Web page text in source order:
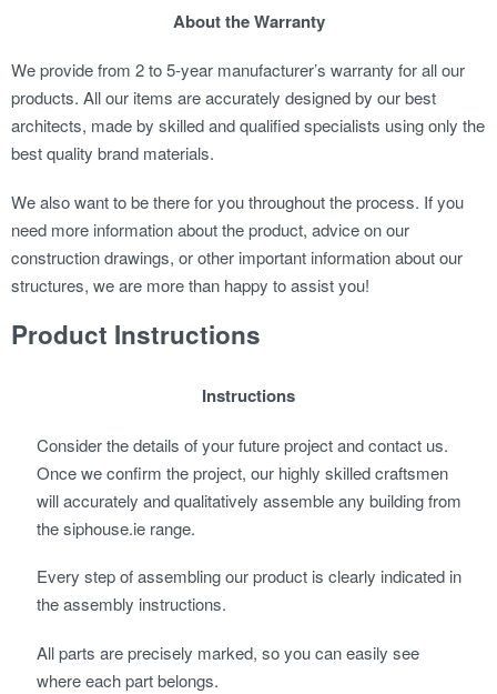
About the Warranty
We provide from 2 to 5-year manufacturer’s warranty for all our
products. All our items are accurately designed by our best
architects, made by skilled and qualified specialists using only the
best quality brand materials.
We also want to be there for you throughout the process. If you
need more information about the product, advice on our
construction drawings, or other important information about our
structures, we are more than happy to assist you!
Product Instructions
Instructions
Consider the details of your future project and contact us.
Once we confirm the project, our highly skilled craftsmen
will accurately and qualitatively assemble any building from
the siphouse.ie range.
Every step of assembling our product is clearly indicated in
the assembly instructions.
All parts are precisely marked, so you can easily see
where each part belongs.